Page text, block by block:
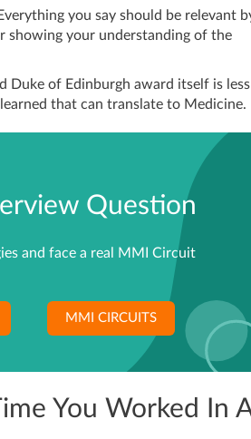
you say should be relevant
showing your understanding of the
Duke of Edinburgh award itself is less
that can translate to Medicine.
Question
and face a real MMI Circuit
MMI CIRCUITS
You Worked In